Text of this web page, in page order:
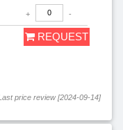
+ -
REQUEST
price review [2024-09-14]